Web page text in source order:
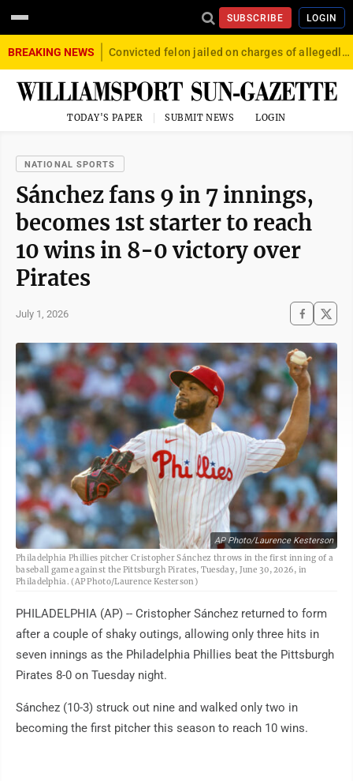
SUBSCRIBE LOGIN
BREAKING NEWS Convicted felon jailed on charges of allegedly firing gun into crowd in Williamsport
TODAY'S PAPER SUBMIT NEWS LOGIN
NATIONAL SPORTS
Sánchez fans 9 in 7 innings,
becomes 1st starter to reach
10 wins in 8-0 victory over
Pirates
July 1, 2026
AP Photo/Laurence Kesterson
Philadelphia Phillies pitcher Cristopher Sánchez throws in the first inning of a
baseball game against the Pittsburgh Pirates, Tuesday, June 30, 2026, in
Philadelphia. (AP Photo/Laurence Kesterson)
PHILADELPHIA (AP) -- Cristopher Sánchez returned to form
after a couple of shaky outings, allowing only three hits in
seven innings as the Philadelphia Phillies beat the Pittsburgh
Pirates 8-0 on Tuesday night.
Sánchez (10-3) struck out nine and walked only two in
becoming the first pitcher this season to reach 10 wins.